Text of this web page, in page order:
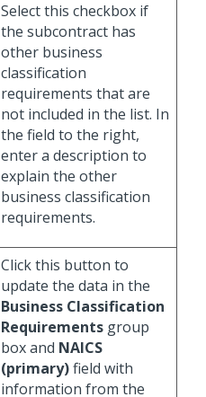
Select this checkbox if
the subcontract has
other business
classification
requirements that are
not included in the list. In
the field to the right,
enter a description to
explain the other
business classification
requirements.
Click this button to
update the data in the
Business Classification
Requirements group
box and NAICS
(primary)field with
information from the